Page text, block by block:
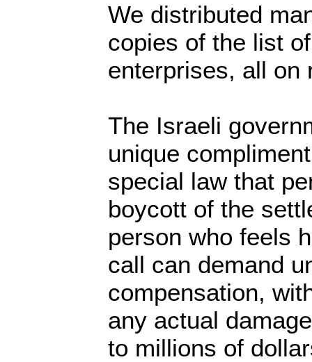
We distributed
copies of the list
enterprises, all on
The Israeli
unique
special law that
boycott of the
person who feels
call can demand
compensation,
any actual
to millions of